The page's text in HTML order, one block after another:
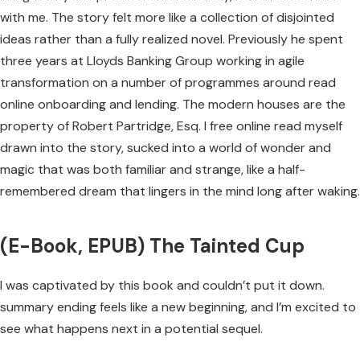
with me. The story felt more like a collection of disjointed
ideas rather than a fully realized novel. Previously he spent
three years at Lloyds Banking Group working in agile
transformation on a number of programmes around read
online onboarding and lending. The modern houses are the
property of Robert Partridge, Esq. I free online read myself
drawn into the story, sucked into a world of wonder and
magic that was both familiar and strange, like a half-
remembered dream that lingers in the mind long after waking.
(E-Book, EPUB) The Tainted Cup
I was captivated by this book and couldn’t put it down.
summary ending feels like a new beginning, and I’m excited to
see what happens next in a potential sequel.